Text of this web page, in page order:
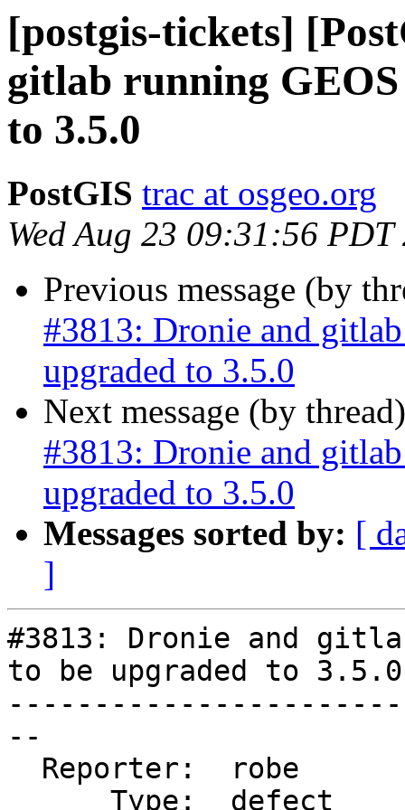
[postgis-tickets]
gitlab running GEOS
to 3.5.0
PostGIS trac at osgeo.org
Wed Aug 23 09:31:56 PDT
Previous message (by
#3813: Dronie and
upgraded to 3.5.0
Next message (by
#3813: Dronie and
upgraded to 3.5.0
Messages sorted by: [
]
#3813: Dronie and
to be upgraded to 3.5.0
--